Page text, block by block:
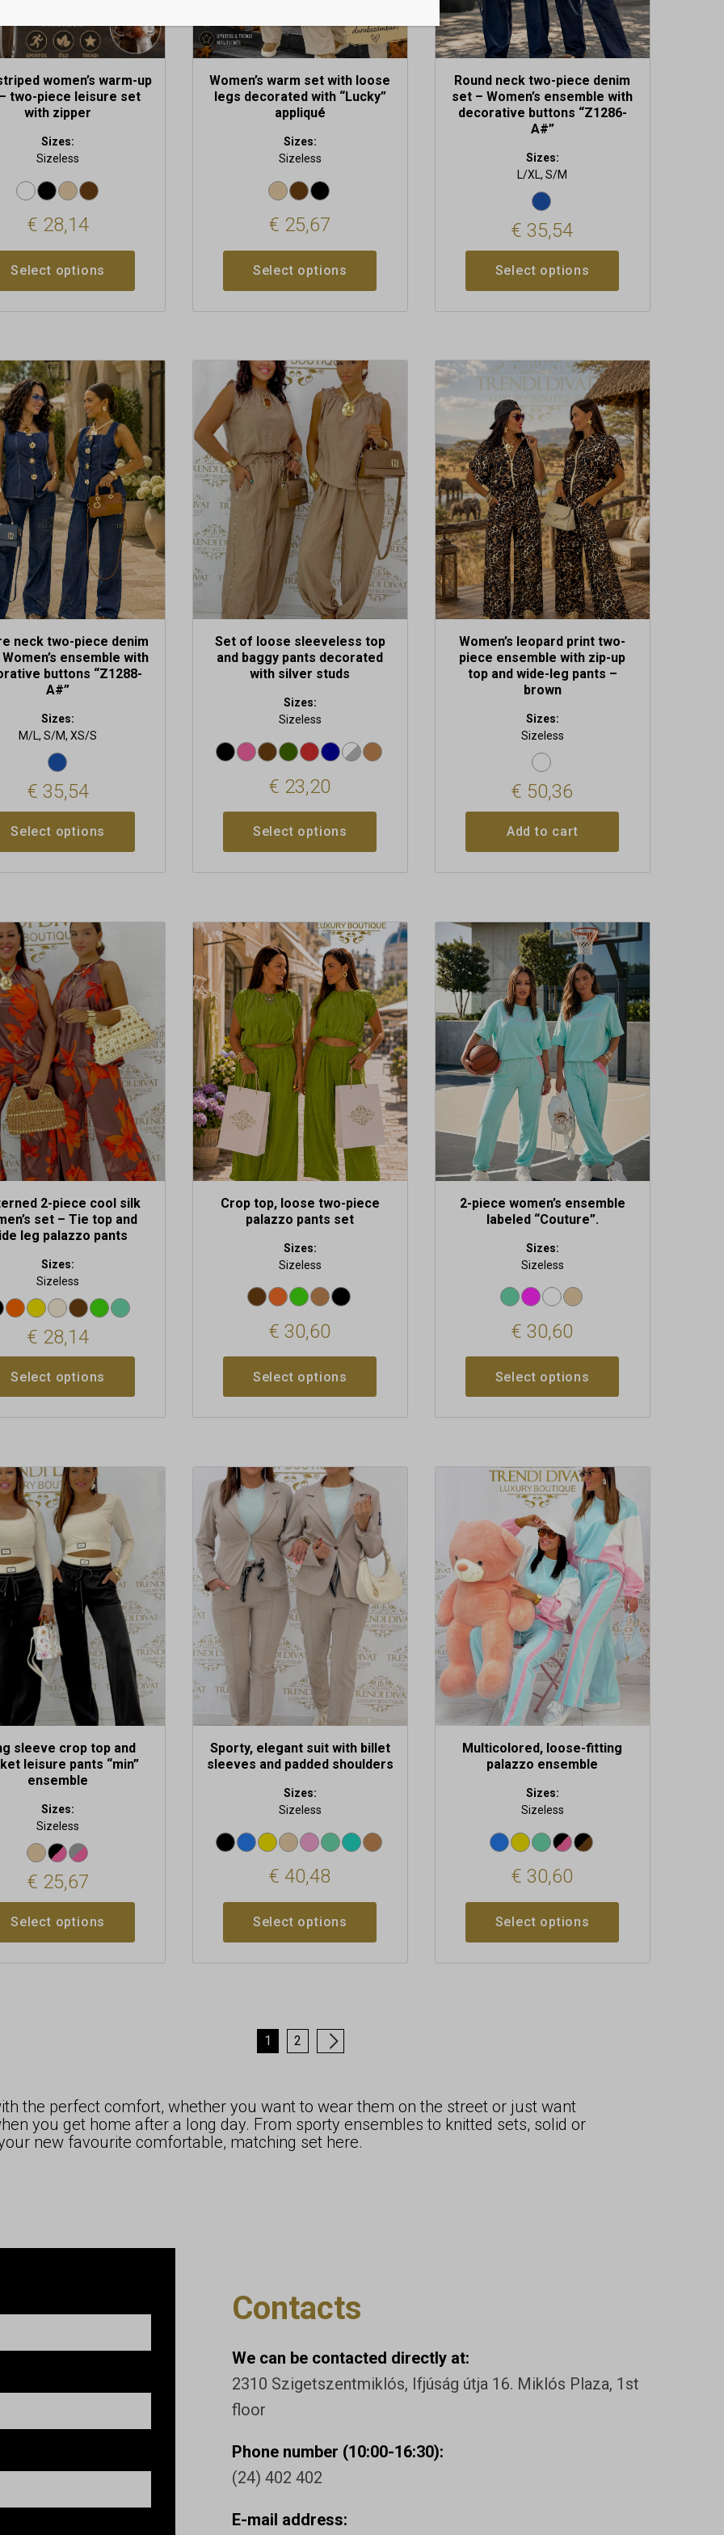
women’s warm-up
two-piece leisure set
with zipper
Sizes:
Sizeless
€ 28,14
Select options
Women’s warm set with loose
legs decorated with “Lucky”
appliqué
Sizes:
Sizeless
€ 25,67
Select options
product
page
Round neck two-piece denim
set – Women’s ensemble with
decorative buttons “Z1286-
A#”
Sizes:
L/XL, S/M
€ 35,54
Select options
product
page
neck two-piece denim
ensemble with
buttons “Z1288-
A#”
Sizes:
M/L, S/M, XS/S
€ 35,54
Select options
Set of loose sleeveless top
and baggy pants decorated
with silver studs
Sizes:
Sizeless
€ 23,20
Select options
product
has
multiple
variants.
The
options
may
be
chosen
on
the
product
page
Women’s leopard print two-
piece ensemble with zip-up
top and wide-leg pants –
brown
Sizes:
Sizeless
€ 50,36
Add to cart
2-piece cool silk
set – Tie top and
leg palazzo pants
Sizes:
Sizeless
€ 28,14
Select options
Crop top, loose two-piece
palazzo pants set
Sizes:
Sizeless
€ 30,60
Select options
This
product
multiple
variants.
The
options
may
be
chosen
on
the
product
page
2-piece women’s ensemble
labeled “Couture”.
Sizes:
Sizeless
€ 30,60
Select options
This
product
has
multiple
variants.
The
options
may
be
chosen
the
product
sleeve crop top and
leisure pants “min”
ensemble
Sizes:
Sizeless
€ 25,67
Select options
Sporty, elegant suit with billet
sleeves and padded shoulders
Sizes:
Sizeless
€ 40,48
Select options
This
product
has
multiple
variants.
The
options
may
be
chosen
on
the
product
Multicolored, loose-fitting
palazzo ensemble
Sizes:
Sizeless
€ 30,60
Select options
multiple
variants.
The
options
may
be
chosen
on
the
product
page
1 2 →
the perfect comfort, whether you want to wear them on the street or just want
you get home after a long day. From sporty ensembles to knitted sets, solid or
new favourite comfortable, matching set here.
Contacts
We can be contacted directly at:
2310 Szigetszentmiklós, Ifjúság útja 16. Miklós Plaza, 1st
floor
Phone number (10:00-16:30):
(24) 402 402
E-mail address: